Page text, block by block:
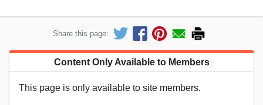
Share this page:
Content Only Available to Members
This page is only available to site members.